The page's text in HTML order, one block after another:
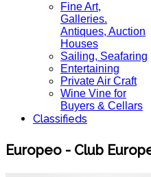
Fine Art,
Galleries.
Antiques, Auction
Houses
Sailing, Seafaring
Entertaining
Private Air Craft
Wine Vine for
Buyers & Cellars
Classifieds
Europeo - Club